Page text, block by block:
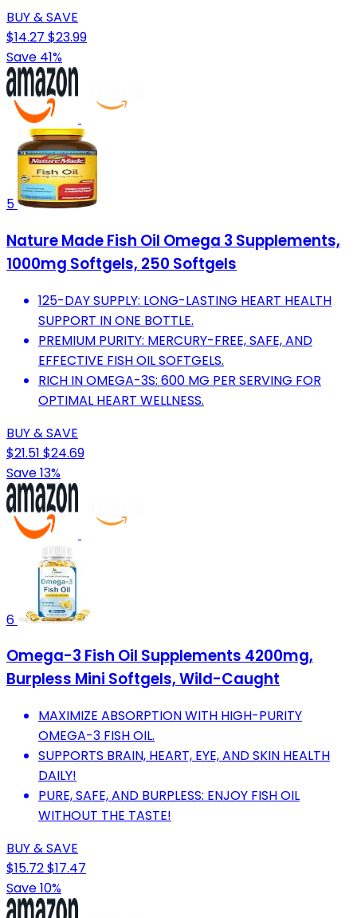
BUY & SAVE
$14.27 $23.99
Save 41%
5
Nature Made Fish Oil Omega 3 Supplements,
1000mg Softgels, 250 Softgels
125-DAY SUPPLY: LONG-LASTING HEART HEALTH
SUPPORT IN ONE BOTTLE.
PREMIUM PURITY: MERCURY-FREE, SAFE, AND
EFFECTIVE FISH OIL SOFTGELS.
RICH IN OMEGA-3S: 600 MG PER SERVING FOR
OPTIMAL HEART WELLNESS.
BUY & SAVE
$21.51 $24.69
Save 13%
6
Omega-3 Fish Oil Supplements 4200mg,
Burpless Mini Softgels, Wild-Caught
MAXIMIZE ABSORPTION WITH HIGH-PURITY
OMEGA-3 FISH OIL.
SUPPORTS BRAIN, HEART, EYE, AND SKIN HEALTH
DAILY!
PURE, SAFE, AND BURPLESS: ENJOY FISH OIL
WITHOUT THE TASTE!
BUY & SAVE
$15.72$17.47
Save 10%